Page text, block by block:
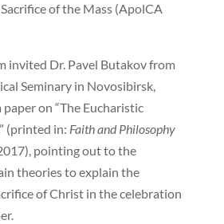
of the Mass (ApolCA
invited Dr. Pavel Butakov from
Seminary in Novosibirsk,
on “The Eucharistic
(printed in: Faith and Philosophy
pointing out to the
theories to explain the
of Christ in the celebration